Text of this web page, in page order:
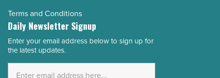
Terms and Conditions
Daily Newsletter Signup
Email
Address
Enter your email address below to sign up for
the latest updates.